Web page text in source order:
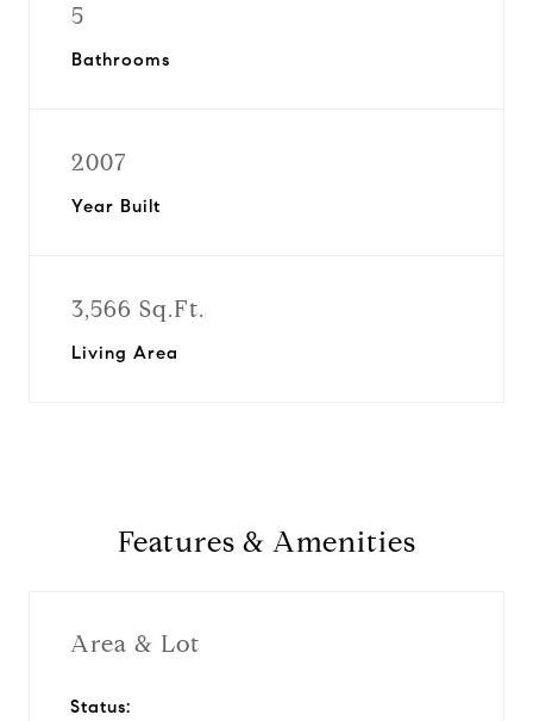
5
Bathrooms
2007
Year Built
3,566 Sq.Ft.
Living Area
Features & Amenities
Area & Lot
Status: